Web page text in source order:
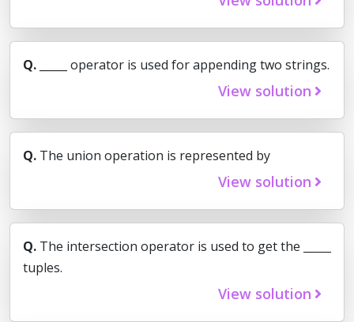
Q. _____ operator is used for appending two strings.
View solution
Q. The union operation is represented by
View solution
Q. The intersection operator is used to get the _____
tuples.
View solution